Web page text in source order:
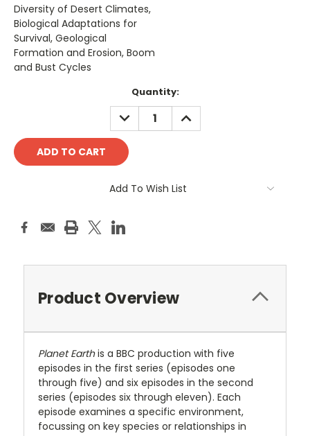
Diversity of Desert Climates,
Biological Adaptations for
Survival, Geological
Formation and Erosion, Boom
and Bust Cycles
Quantity:
DECREASE
QUANTITY:
INCREASE
QUANTITY:
Add To Wish List
Product Overview
Planet Earthis a BBC production with five
episodes in the first series (episodes one
through five) and six episodes in the second
series (episodes six through eleven). Each
episode examines a specific environment,
focussing on key species or relationships in